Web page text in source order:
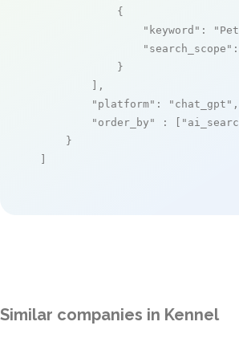
            {
"keyword" :
"search_scope"
            }
        ],
"platform" : "chat_gpt" ,
"order_by"
: [
    }
]
Similar companies in Kennel